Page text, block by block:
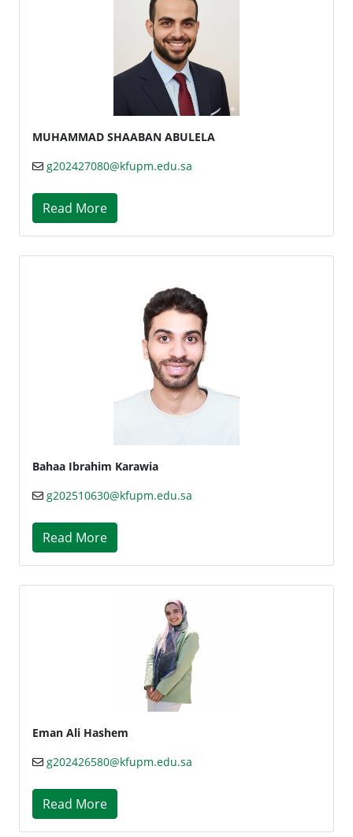
MUHAMMAD SHAABAN ABULELA
g202427080@kfupm.edu.sa
Read More
Bahaa Ibrahim Karawia
g202510630@kfupm.edu.sa
Read More
Eman Ali Hashem
g202426580@kfupm.edu.sa
Read More